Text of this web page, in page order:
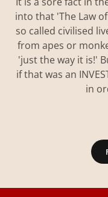
into that 'The Law
so called civilised
from apes or
'just the way it is!'
if that was an
in